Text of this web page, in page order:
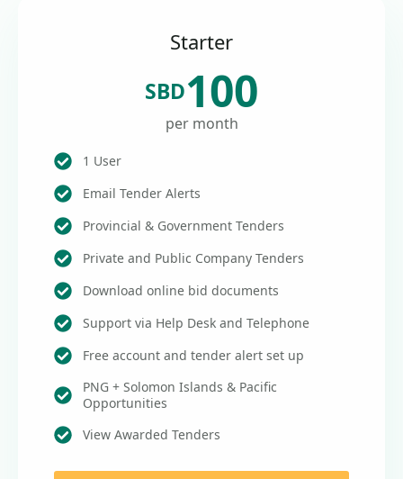
Starter
SBD100
per month
1 User
Email Tender Alerts
Provincial & Government Tenders
Private and Public Company Tenders
Download online bid documents
Support via Help Desk and Telephone
Free account and tender alert set up
PNG + Solomon Islands & Pacific
Opportunities
View Awarded Tenders